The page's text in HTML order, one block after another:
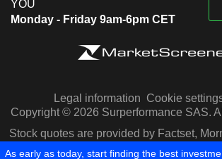
YOU
Monday - Friday 9am-6pm CET
Legal information Cookie
Copyright © 2026 Surperformance SAS.
Stock quotes are provided by Factset,
Capital IQ
As early as today, start finding the best